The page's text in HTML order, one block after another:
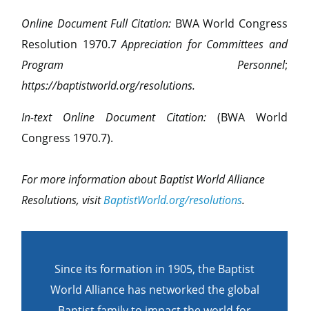
Online Document Full Citation: BWA World Congress
Resolution 1970.7Appreciation for Committees and
Program Personnel;
https://baptistworld.org/resolutions.
In-text Online Document Citation: (BWA World
Congress 1970.7).
For more information about Baptist World Alliance
Resolutions, visitBaptistWorld.org/resolutions.
Since its formation in 1905, the Baptist
World Alliance has networked the global